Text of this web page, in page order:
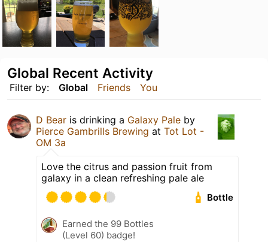
Filter by: Global Friends You
Global Recent Activity
D Bear is drinking a Galaxy Pale by
Pierce Gambrills Brewing at Tot Lot -
OM 3a
Love the citrus and passion fruit from
galaxy in a clean refreshing pale ale
Bottle
Earned the 99 Bottles
(Level 60) badge!